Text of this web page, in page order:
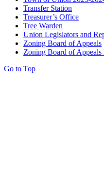
Transfer Station
Treasurer’s Office
Tree Warden
Union Legislators and
Zoning Board of Appeals
Zoning Board of
Go to Top